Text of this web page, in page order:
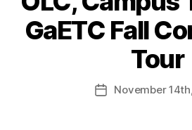
GaETC Fall
Tour
November14th